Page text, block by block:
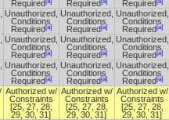
Required
Required
Required
Unauthorized,
Conditions
Required[a]
Unauthorized,
Conditions
Required[a]
Unauthorized,
Conditions
Required[a]
Unauthorized,
Conditions
Required[a]
Unauthorized,
Conditions
Required[a]
Unauthorized,
Conditions
Required[a]
Unauthorized,
Conditions
Required[a]
Unauthorized,
Conditions
Required[a]
Unauthorized,
Conditions
Required[a]
Authorized w/
Constraints
[25, 27, 28,
29, 30, 31]
Authorized w/
Constraints
[25, 27, 28,
29, 30, 31]
Authorized w/
Constraints
[25, 27, 28,
29, 30, 31]